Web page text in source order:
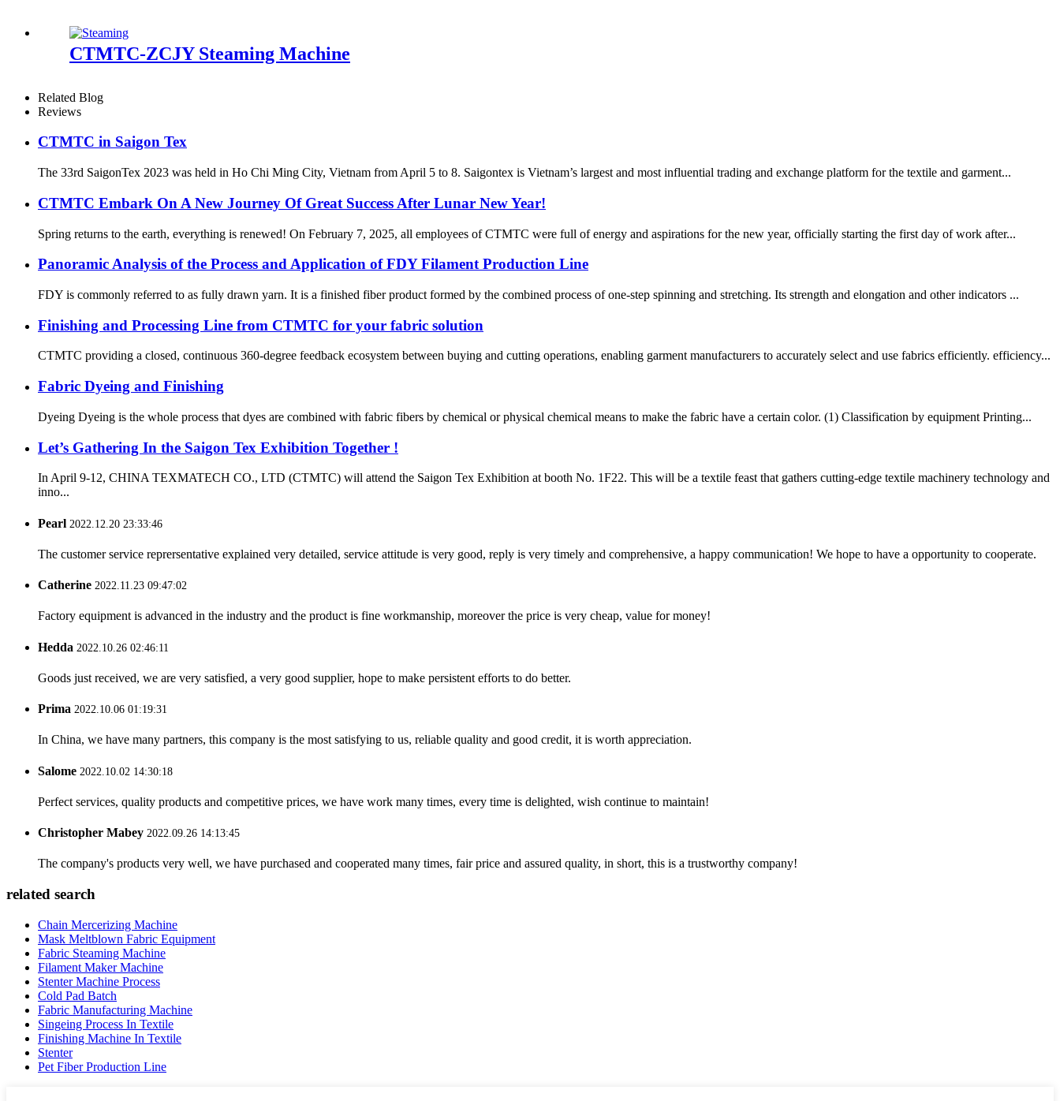
CTMTC-ZCJY Steaming Machine
Related Blog
Reviews
CTMTC in Saigon Tex
The 33rd SaigonTex 2023 was held in Ho Chi Ming City, Vietnam from April 5 to 8. Saigontex is Vietnam’s largest and most influential trading and exchange platform for the textile and garment...
CTMTC Embark On A New Journey Of Great Success After Lunar New Year!
Spring returns to the earth, everything is renewed! On February 7, 2025, all employees of CTMTC were full of energy and aspirations for the new year, officially starting the first day of work after...
Panoramic Analysis of the Process and Application of FDY Filament Production Line
FDY is commonly referred to as fully drawn yarn. It is a finished fiber product formed by the combined process of one-step spinning and stretching. Its strength and elongation and other indicators ...
Finishing and Processing Line from CTMTC for your fabric solution
CTMTC providing a closed, continuous 360-degree feedback ecosystem between buying and cutting operations, enabling garment manufacturers to accurately select and use fabrics efficiently. efficiency...
Fabric Dyeing and Finishing
Dyeing Dyeing is the whole process that dyes are combined with fabric fibers by chemical or physical chemical means to make the fabric have a certain color. (1) Classification by equipment Printing...
Let’s Gathering In the Saigon Tex Exhibition Together !
In April 9-12, CHINA TEXMATECH CO., LTD (CTMTC) will attend the Saigon Tex Exhibition at booth No. 1F22. This will be a textile feast that gathers cutting-edge textile machinery technology and
inno...
Pearl 2022.12.20 23:33:46
The customer service reprersentative explained very detailed, service attitude is very good, reply is very timely and comprehensive, a happy communication! We hope to have a opportunity to cooperate.
Catherine 2022.11.23 09:47:02
Factory equipment is advanced in the industry and the product is fine workmanship, moreover the price is very cheap, value for money!
Hedda 2022.10.26 02:46:11
Goods just received, we are very satisfied, a very good supplier, hope to make persistent efforts to do better.
Prima 2022.10.06 01:19:31
In China, we have many partners, this company is the most satisfying to us, reliable quality and good credit, it is worth appreciation.
Salome 2022.10.02 14:30:18
Perfect services, quality products and competitive prices, we have work many times, every time is delighted, wish continue to maintain!
Christopher Mabey 2022.09.26 14:13:45
The company's products very well, we have purchased and cooperated many times, fair price and assured quality, in short, this is a trustworthy company!
related search
Chain Mercerizing Machine
Mask Meltblown Fabric Equipment
Fabric Steaming Machine
Filament Maker Machine
Stenter Machine Process
Cold Pad Batch
Fabric Manufacturing Machine
Singeing Process In Textile
Finishing Machine In Textile
Stenter
Pet Fiber Production Line